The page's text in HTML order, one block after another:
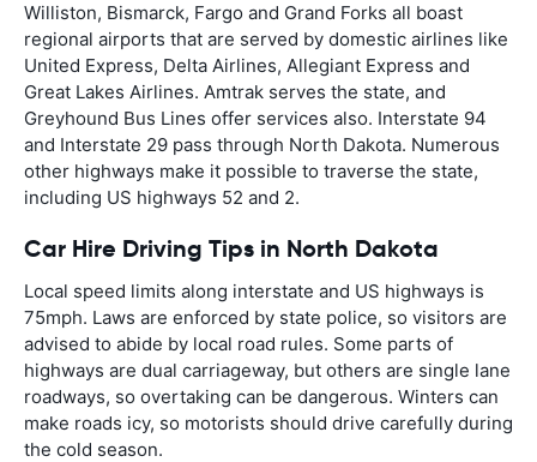
Williston, Bismarck, Fargo and Grand Forks all boast
regional airports that are served by domestic airlines like
United Express, Delta Airlines, Allegiant Express and
Great Lakes Airlines. Amtrak serves the state, and
Greyhound Bus Lines offer services also. Interstate 94
and Interstate 29 pass through North Dakota. Numerous
other highways make it possible to traverse the state,
including US highways 52 and 2.
Car Hire Driving Tips in North Dakota
Local speed limits along interstate and US highways is
75mph. Laws are enforced by state police, so visitors are
advised to abide by local road rules. Some parts of
highways are dual carriageway, but others are single lane
roadways, so overtaking can be dangerous. Winters can
make roads icy, so motorists should drive carefully during
the cold season.